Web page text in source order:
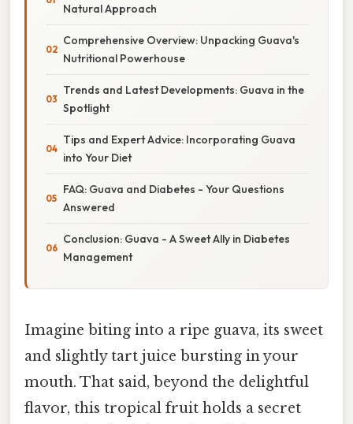
Natural Approach
Comprehensive Overview: Unpacking Guava's
Nutritional Powerhouse
Trends and Latest Developments: Guava in the
Spotlight
Tips and Expert Advice: Incorporating Guava
into Your Diet
FAQ: Guava and Diabetes - Your Questions
Answered
Conclusion: Guava - A Sweet Ally in Diabetes
Management
Imagine biting into a ripe guava, its sweet
and slightly tart juice bursting in your
mouth. That said, beyond the delightful
flavor, this tropical fruit holds a secret